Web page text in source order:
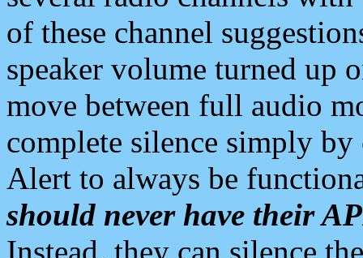
of these channel
speaker volume turned up
move between full audio
complete silence simply
Alert to always be
should never have their
Instead, they can silence